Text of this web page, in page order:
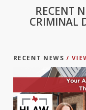
RECENT
CRIMINAL
RECENT NEWS /